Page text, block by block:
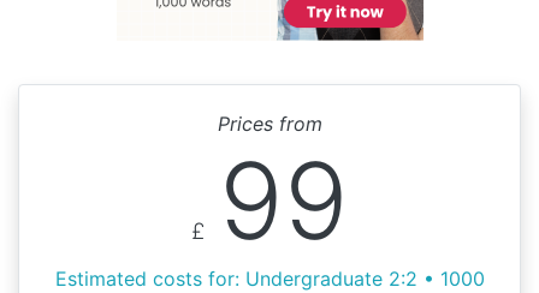
Prices from
£ 99
Estimated costs for: Undergraduate 2:2 • 1000